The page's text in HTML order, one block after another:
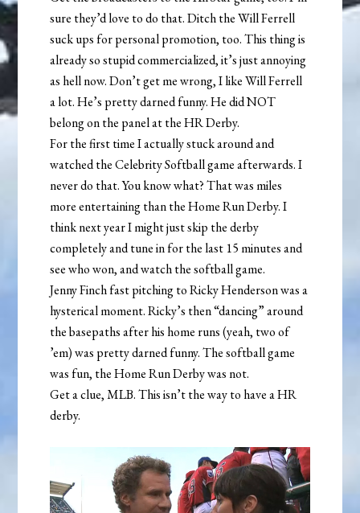
sure they’d love to do that. Ditch the Will Ferrell
suck ups for personal promotion, too. This thing is
already so stupid commercialized, it’s just annoying
as hell now. Don’t get me wrong, I like Will Ferrell
a lot. He’s pretty darned funny. He did NOT
belong on the panel at the HR Derby.
For the first time I actually stuck around and
watched the Celebrity Softball game afterwards. I
never do that. You know what? That was miles
more entertaining than the Home Run Derby. I
think next year I might just skip the derby
completely and tune in for the last 15 minutes and
see who won, and watch the softball game.
Jenny Finch fast pitching to Ricky Henderson was a
hysterical moment. Ricky’s then “dancing” around
the basepaths after his home runs (yeah, two of
’em) was pretty darned funny. The softball game
was fun, the Home Run Derby was not.
Get a clue, MLB. This isn’t the way to have a HR
derby.